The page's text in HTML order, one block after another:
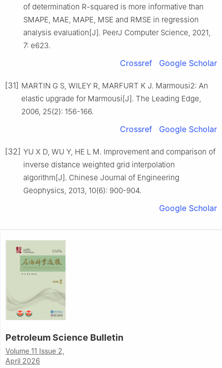
of determination R-squared is more informative than
SMAPE, MAE, MAPE, MSE and RMSE in regression
analysis evaluation[J]. PeerJ Computer Science, 2021,
7: e623.
Crossref Google Scholar
[31] MARTIN G S, WILEY R, MARFURT K J. Marmousi2: An
elastic upgrade for Marmousi[J]. The Leading Edge,
2006, 25(2): 156-166.
Crossref Google Scholar
[32] YU X D, WU Y, HE L M. Improvement and comparison of
inverse distance weighted grid interpolation
algorithm[J]. Chinese Journal of Engineering
Geophysics, 2013, 10(6): 900-904.
Google Scholar
Petroleum Science Bulletin
Volume 11 Issue 2,
April 2026